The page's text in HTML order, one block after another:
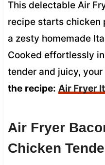
This delectable Air
recipe starts chicken
a zesty homemade
Cooked effortlessly
tender and juicy,
the recipe: Air Fryer
Air Fryer
Chicken